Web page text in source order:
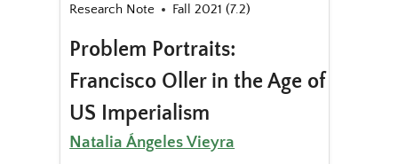
Research Note Fall 2021 (7.2)
Problem Portraits:
Francisco Oller in the Age of
US Imperialism
Natalia Ángeles Vieyra